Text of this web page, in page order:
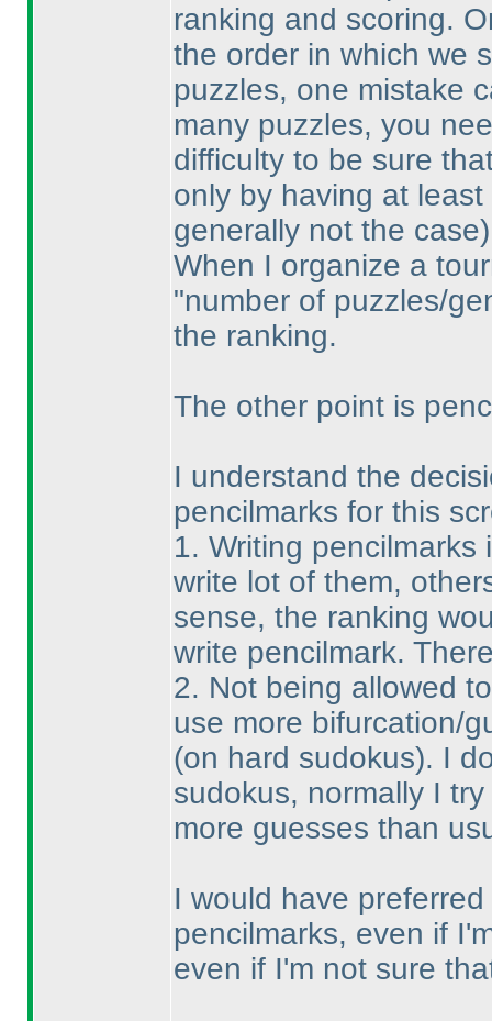
ranking and scoring.
the order in which we
puzzles, one mistake
many puzzles, you
difficulty to be sure
only by having at
generally not the case
When I organize a
"number of puzzles/
the ranking.
The other point is
I understand the
pencilmarks for this
1. Writing
write lot of them,
sense, the ranking
write pencilmark.
2. Not being allowed
use more bifurcation/
(on hard sudokus). I
sudokus, normally I
more guesses than
I would have
pencilmarks, even if
even if I'm not sure